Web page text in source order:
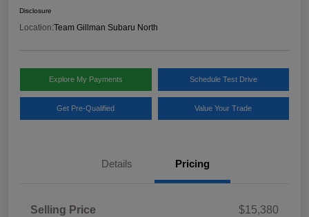
Disclosure
Location:Team Gillman Subaru North
Explore My Payments Schedule Test Drive
Get Pre-Qualified Value Your Trade
Details Pricing
Selling Price
$15,380